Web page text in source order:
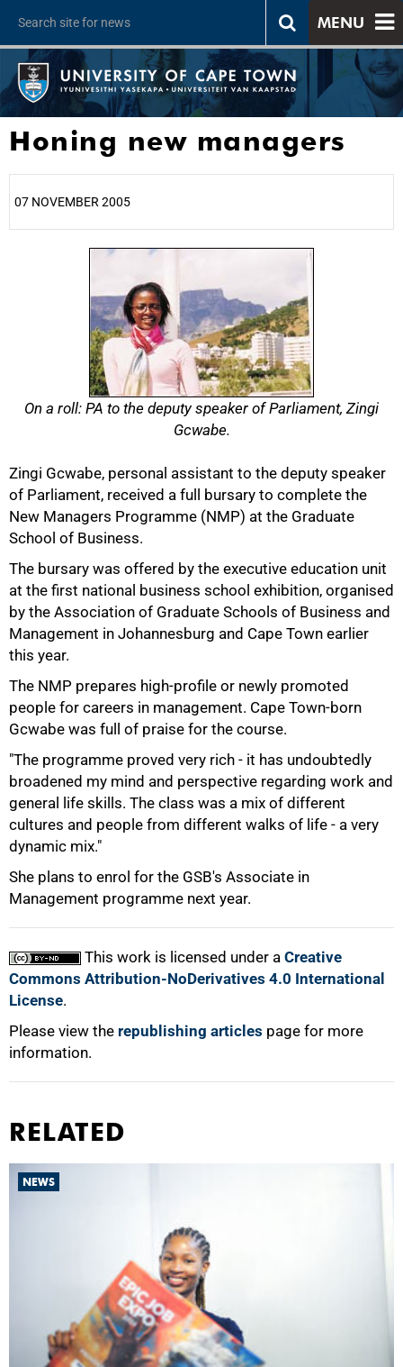
MENU
Honing new managers
07 NOVEMBER 2005
On a roll: PA to the deputy speaker of Parliament, Zingi
Gcwabe.
Zingi Gcwabe, personal assistant to the deputy speaker
of Parliament, received a full bursary to complete the
New Managers Programme (NMP) at the Graduate
School of Business.
The bursary was offered by the executive education unit
at the first national business school exhibition, organised
by the Association of Graduate Schools of Business and
Management in Johannesburg and Cape Town earlier
this year.
The NMP prepares high-profile or newly promoted
people for careers in management. Cape Town-born
Gcwabe was full of praise for the course.
"The programme proved very rich - it has undoubtedly
broadened my mind and perspective regarding work and
general life skills. The class was a mix of different
cultures and people from different walks of life - a very
dynamic mix."
She plans to enrol for the GSB's Associate in
Management programme next year.
This work is licensed under a Creative
Commons Attribution-NoDerivatives 4.0 International
License.
Please view the republishing articles page for more
information.
50%
75%
100%
RELATED
NEWS